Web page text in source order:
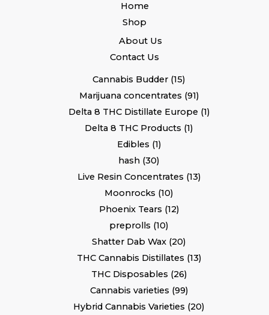
Home
Shop
About Us
Contact Us
Cannabis Budder 15
Marijuana concentrates 91
Delta 8 THC Distillate Europe 1
Delta 8 THC Products 1
Edibles 1
hash 30
Live Resin Concentrates 13
Moonrocks 10
Phoenix Tears 12
preprolls 10
Shatter Dab Wax 20
THC Cannabis Distillates 13
THC Disposables 26
Cannabis varieties 99
Hybrid Cannabis Varieties 20